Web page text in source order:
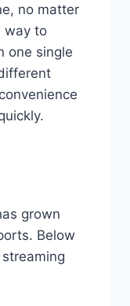
no matter
way to
one single
grown
Below